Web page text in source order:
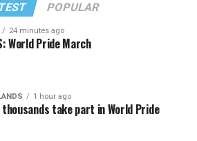
POPULAR
24 minutes ago
World Pride March
1 hour ago
take part in World Pride